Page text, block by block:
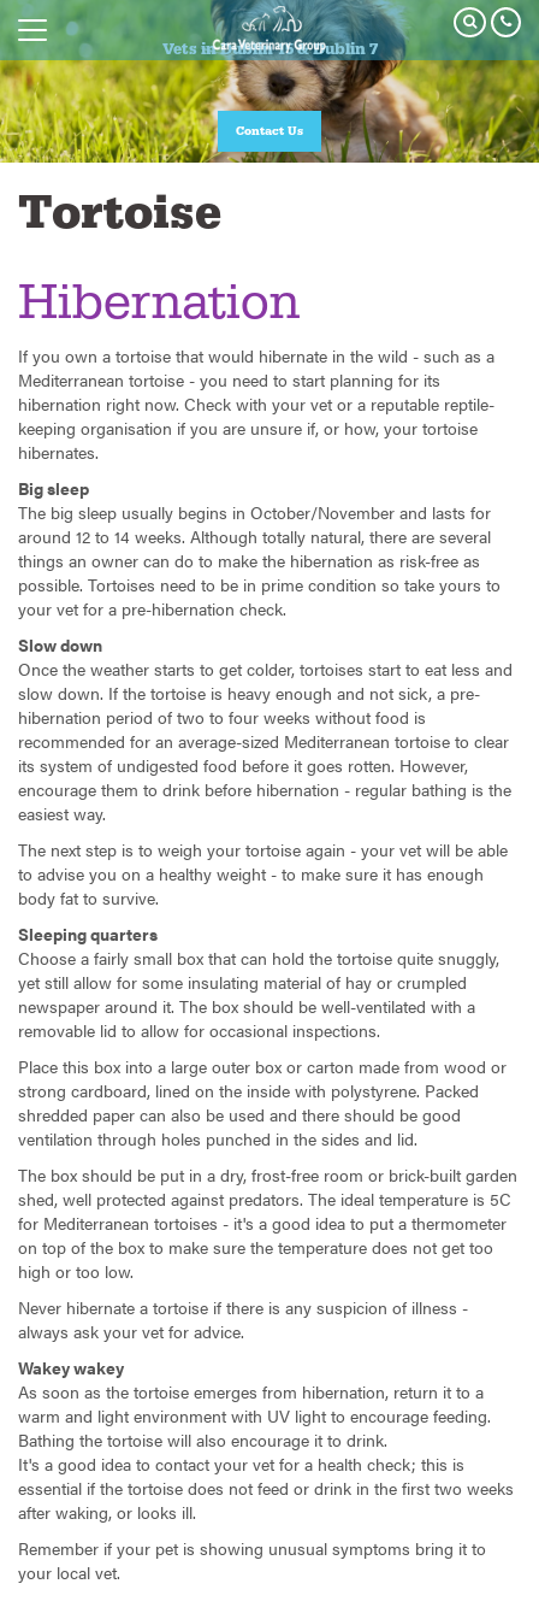
Vets in Dublin 15 & Dublin 7
Contact Us
Tortoise
Hibernation
If you own a tortoise that would hibernate in the wild - such as a
Mediterranean tortoise - you need to start planning for its
hibernation right now. Check with your vet or a reputable reptile-
keeping organisation if you are unsure if, or how, your tortoise
hibernates.
Big sleep
The big sleep usually begins in October/November and lasts for
around 12 to 14 weeks. Although totally natural, there are several
things an owner can do to make the hibernation as risk-free as
possible. Tortoises need to be in prime condition so take yours to
your vet for a pre-hibernation check.
Slow down
Once the weather starts to get colder, tortoises start to eat less and
slow down. If the tortoise is heavy enough and not sick, a pre-
hibernation period of two to four weeks without food is
recommended for an average-sized Mediterranean tortoise to clear
its system of undigested food before it goes rotten. However,
encourage them to drink before hibernation - regular bathing is the
easiest way.
The next step is to weigh your tortoise again - your vet will be able
to advise you on a healthy weight - to make sure it has enough
body fat to survive.
Sleeping quarters
Choose a fairly small box that can hold the tortoise quite snuggly,
yet still allow for some insulating material of hay or crumpled
newspaper around it. The box should be well-ventilated with a
removable lid to allow for occasional inspections.
Place this box into a large outer box or carton made from wood or
strong cardboard, lined on the inside with polystyrene. Packed
shredded paper can also be used and there should be good
ventilation through holes punched in the sides and lid.
The box should be put in a dry, frost-free room or brick-built garden
shed, well protected against predators. The ideal temperature is 5C
for Mediterranean tortoises - it's a good idea to put a thermometer
on top of the box to make sure the temperature does not get too
high or too low.
Never hibernate a tortoise if there is any suspicion of illness -
always ask your vet for advice.
Wakey wakey
As soon as the tortoise emerges from hibernation, return it to a
warm and light environment with UV light to encourage feeding.
Bathing the tortoise will also encourage it to drink.
It's a good idea to contact your vet for a health check; this is
essential if the tortoise does not feed or drink in the first two weeks
after waking, or looks ill.
Remember if your pet is showing unusual symptoms bring it to
your local vet.